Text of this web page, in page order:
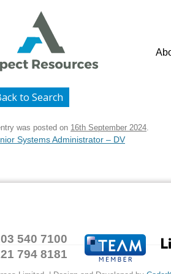
to Search
was posted on 16th September 2024.
Systems Administrator – DV
540 7100
794 8181